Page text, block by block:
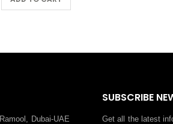
Dubai-UAE
SUBSCRIBE
Get all the latest